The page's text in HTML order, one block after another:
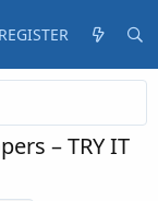
REGISTER
– TRY IT